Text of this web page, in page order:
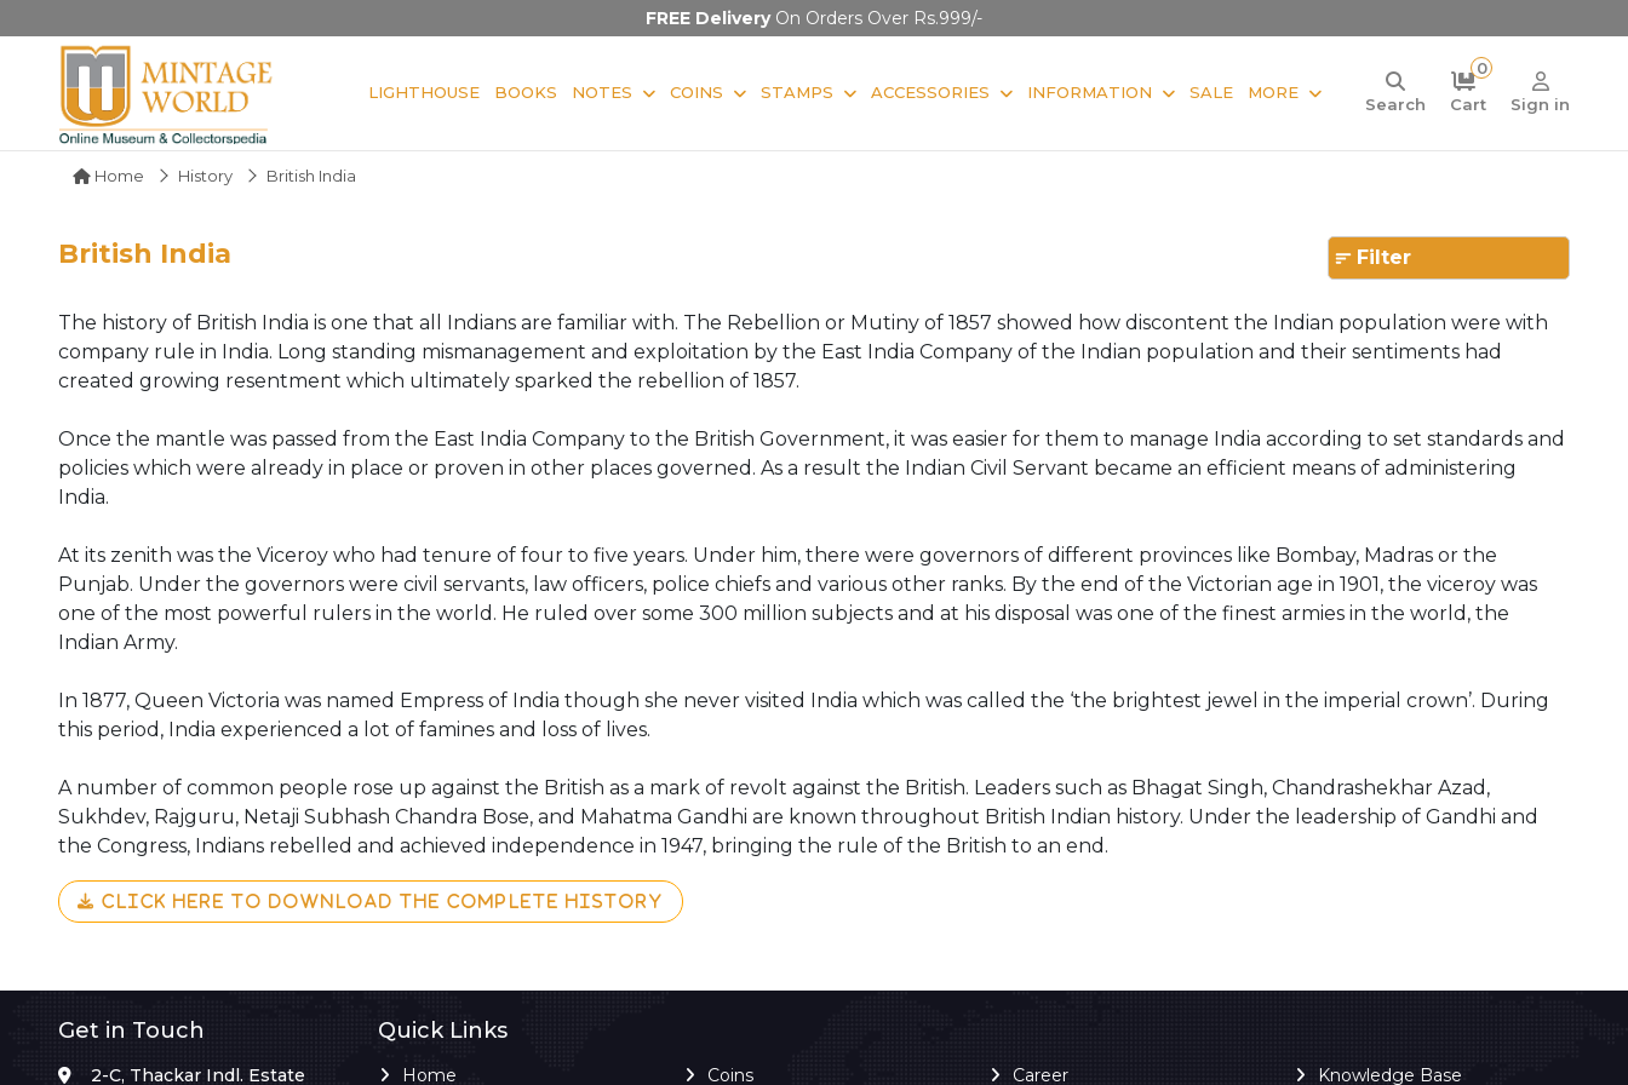
FREE DeliveryOn Orders Over Rs.999/-
LIGHTHOUSE BOOKS NOTES COINS STAMPS ACCESSORIES INFORMATION SALE MORE
Search
0
Cart
Sign in
Home History British India
British India Filter
The history of British India is one that all Indians are familiar with. The Rebellion or Mutiny of 1857 showed how discontent the Indian population were with
company rule in India. Long standing mismanagement and exploitation by the East India Company of the Indian population and their sentiments had
created growing resentment which ultimately sparked the rebellion of 1857.
Once the mantle was passed from the East India Company to the British Government, it was easier for them to manage India according to set standards and
policies which were already in place or proven in other places governed. As a result the Indian Civil Servant became an efficient means of administering
India.
At its zenith was the Viceroy who had tenure of four to five years. Under him, there were governors of different provinces like Bombay, Madras or the
Punjab. Under the governors were civil servants, law officers, police chiefs and various other ranks. By the end of the Victorian age in 1901, the viceroy was
one of the most powerful rulers in the world. He ruled over some 300 million subjects and at his disposal was one of the finest armies in the world, the
Indian Army.
In 1877, Queen Victoria was named Empress of India though she never visited India which was called the ‘the brightest jewel in the imperial crown’. During
this period, India experienced a lot of famines and loss of lives.
A number of common people rose up against the British as a mark of revolt against the British. Leaders such as Bhagat Singh, Chandrashekhar Azad,
Sukhdev, Rajguru, Netaji Subhash Chandra Bose, and Mahatma Gandhi are known throughout British Indian history. Under the leadership of Gandhi and
the Congress, Indians rebelled and achieved independence in 1947, bringing the rule of the British to an end.
CLICK HERE TO DOWNLOAD THE COMPLETE HISTORY
Get in Touch
2-C, Thackar Indl. Estate
Quick Links
Home Coins Career Knowledge Base